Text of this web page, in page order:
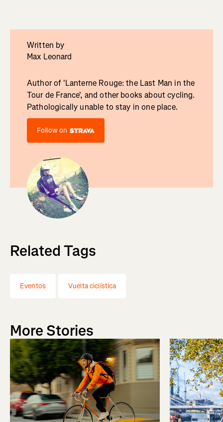
Written by
Max Leonard
Author of 'Lanterne Rouge: the Last Man in the
Tour de France', and other books about cycling.
Pathologically unable to stay in one place.
Follow on
Related Tags
Eventos Vuelta ciclística
More Stories